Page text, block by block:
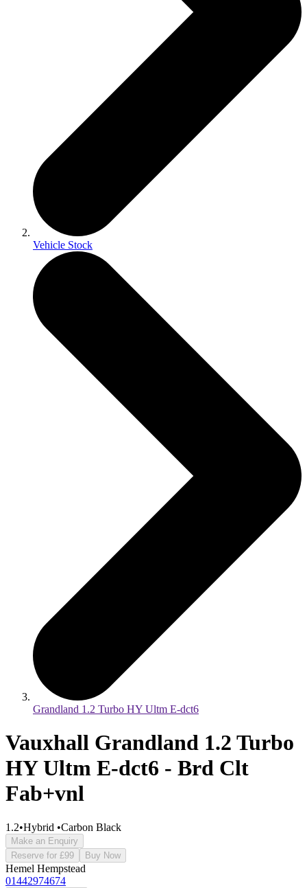
Vehicle Stock
Grandland 1.2 Turbo HY Ultm E-dct6
Vauxhall Grandland 1.2 Turbo
HY Ultm E-dct6 - Brd Clt
Fab+vnl
1.2•Hybrid •Carbon Black
Make an Enquiry
Reserve for £99
Buy Now
Hemel Hempstead
01442974674